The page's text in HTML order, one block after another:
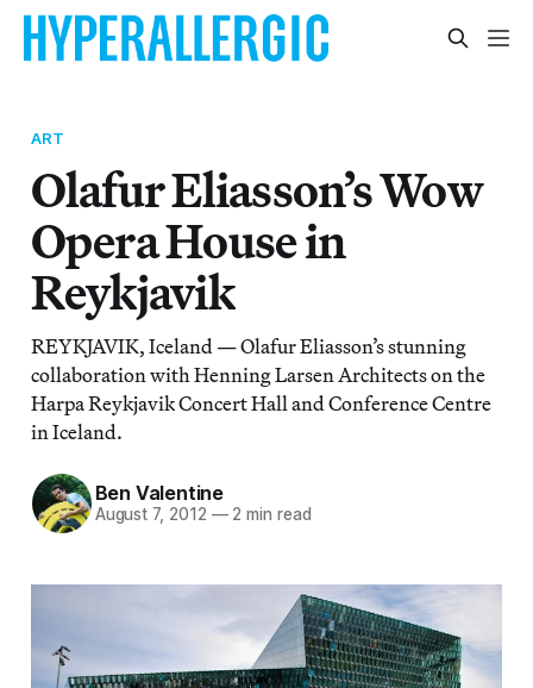
ART
Olafur Eliasson’s Wow
Opera House in
Reykjavik
REYKJAVIK, Iceland — Olafur Eliasson’s stunning
collaboration with Henning Larsen Architects on the
Harpa Reykjavik Concert Hall and Conference Centre
in Iceland.
Ben Valentine
August 7, 2012 —2 min read